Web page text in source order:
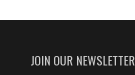
JOIN OUR NEWSLETTER